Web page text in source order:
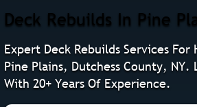
Deck Rebuilds In Pine
Expert Deck Rebuilds Services For
Pine Plains, Dutchess County, NY.
With 20+ Years Of Experience.